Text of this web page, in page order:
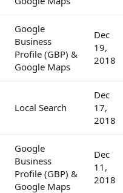
Google
Business
Profile (GBP) &
Google Maps
Dec
19,
2018
Local Search
Dec
17,
2018
Google
Business
Profile (GBP) &
Google Maps
Dec
11,
2018